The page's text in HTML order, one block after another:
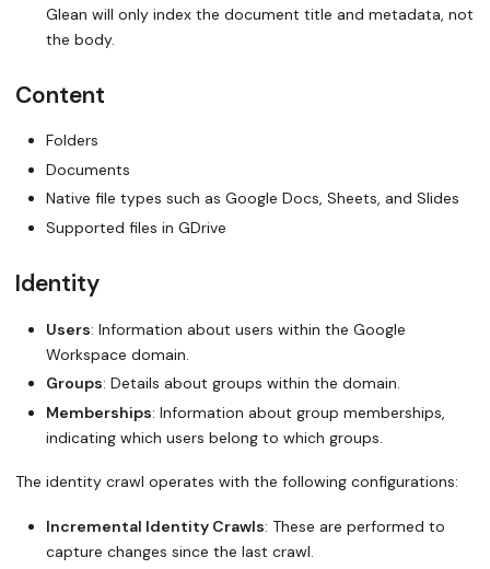
Glean will only index the document title and metadata, not
the body.
Content
Folders
Documents
Native file types such as Google Docs, Sheets, and Slides
Supported files in GDrive
Identity
Users: Information about users within the Google
Workspace domain.
Groups: Details about groups within the domain.
Memberships: Information about group memberships,
indicating which users belong to which groups.
The identity crawl operates with the following configurations:
Incremental Identity Crawls: These are performed to
capture changes since the last crawl.